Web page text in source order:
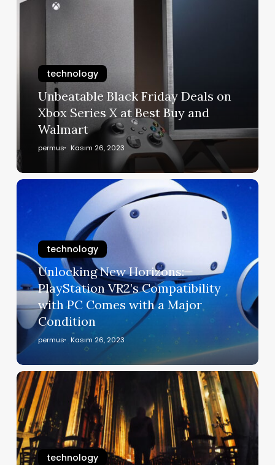
technology
Unbeatable Black Friday Deals on
Xbox Series X at Best Buy and
Walmart
permus Kasım 26, 2023
technology
Unlocking New Horizons:
PlayStation VR2’s Compatibility
with PC Comes with a Major
Condition
permus Kasım 26, 2023
technology